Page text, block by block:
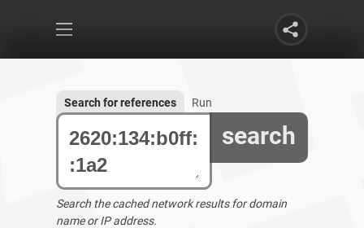
search
Search for references Run
Search the cached network results for domain
name or IP address.